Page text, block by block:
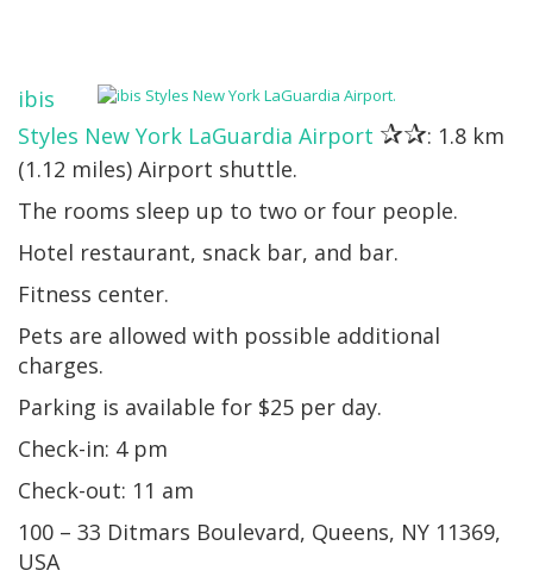
ibis
Styles New York LaGuardia Airport ✰✰: 1.8 km
(1.12 miles) Airport shuttle.
The rooms sleep up to two or four people.
Hotel restaurant, snack bar, and bar.
Fitness center.
Pets are allowed with possible additional
charges.
Parking is available for $25 per day.
Check-in: 4 pm
Check-out: 11 am
100 – 33 Ditmars Boulevard, Queens, NY 11369,
USA